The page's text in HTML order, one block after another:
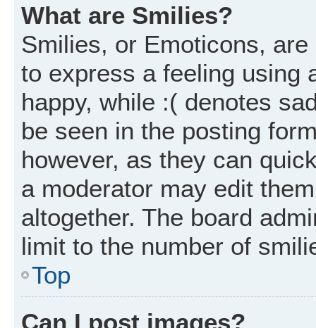
What are Smilies?
Smilies, or Emoticons,
to express a feeling using
happy, while :( denotes
be seen in the posting
however, as they can
a moderator may edit
altogether. The board
limit to the number of
Top
Can I post images?